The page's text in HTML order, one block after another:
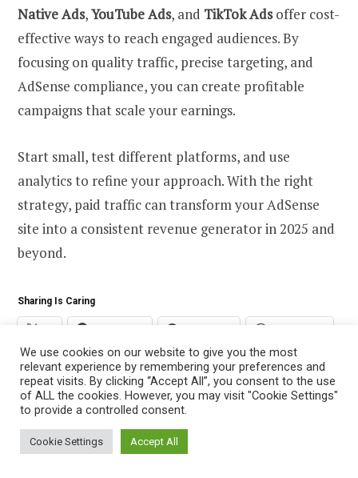
Native Ads,YouTube Ads, and TikTok Adsoffer cost-
effective ways to reach engaged audiences. By
focusing on quality traffic, precise targeting, and
AdSense compliance, you can create profitable
campaigns that scale your earnings.
Start small, test different platforms, and use
analytics to refine your approach. With the right
strategy, paid traffic can transform your AdSense
site into a consistent revenue generator in 2025 and
beyond.
Sharing Is Caring
We use cookies on our website to give you the most
relevant experience by remembering your preferences and
repeat visits. By clicking “Accept All”, you consent to the use
of ALL the cookies. However, you may visit "Cookie Settings"
to provide a controlled consent.
Cookie Settings Accept All